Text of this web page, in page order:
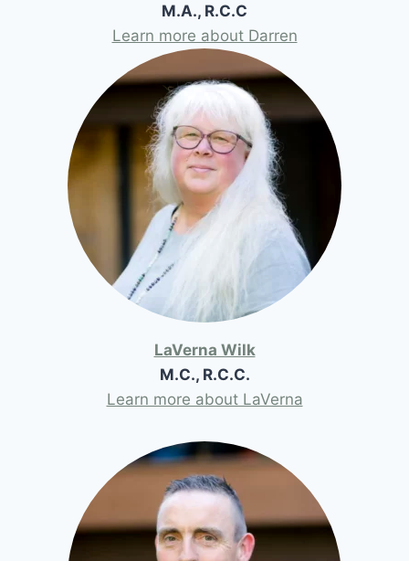
M.A., R.C.C
Learn more about Darren
LaVerna Wilk
M.C., R.C.C.
Learn more about LaVerna